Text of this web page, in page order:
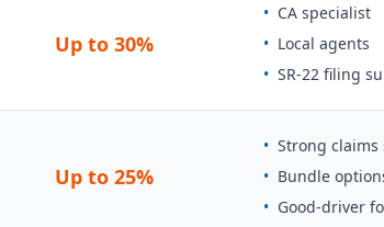
Up to 30%
• CA specialist
• Local agents
• SR-22 filing
Up to 25%
• Strong
• Bundle
• Good-driver